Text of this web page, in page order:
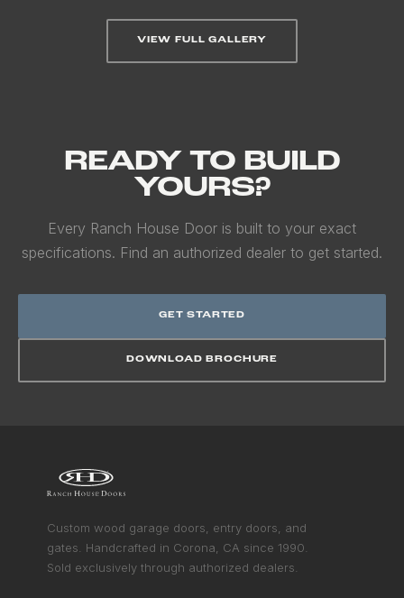
VIEW FULL GALLERY
READY TO BUILD
YOURS?
Every Ranch House Door is built to your exact
specifications. Find an authorized dealer to get started.
GET STARTED
DOWNLOAD BROCHURE
Custom wood garage doors, entry doors, and
gates. Handcrafted in Corona, CA since 1990.
Sold exclusively through authorized dealers.